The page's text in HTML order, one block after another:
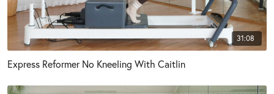
31:08
Express Reformer No Kneeling With Caitlin